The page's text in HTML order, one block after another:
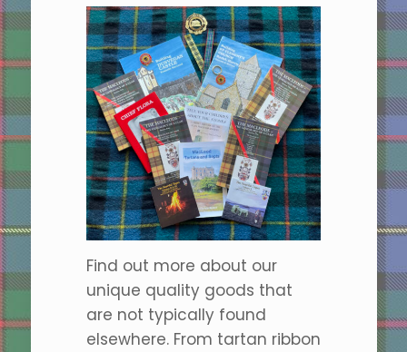
Find out more about our
unique quality goods that
are not typically found
elsewhere. From tartan ribbon